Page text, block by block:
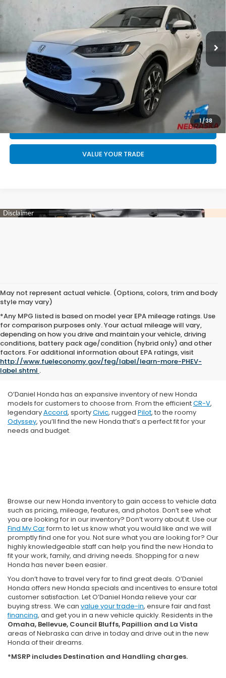
1/38
In Stock Ext.
Less
MSRP:
$33,855
Doc Fee:
+$199
Final Price
$34,054
CALL US NOW 402-393-7801
GET YOUR STRAIGHT AHEAD PRICE
QUOTE
VALUE YOUR TRADE
May not represent actual vehicle. (Options, colors, trim and body
style may vary)
*Any MPG listed is based on model year EPA mileage ratings. Use
for comparison purposes only. Your actual mileage will vary,
depending on how you drive and maintain your vehicle, driving
conditions, battery pack age/condition (hybrid only) and other
factors. For additional information about EPA ratings, visit
http://www.fueleconomy.gov/feg/label/learn-more-PHEV-
label.shtml .
O’Daniel Honda has an expansive inventory of new Honda
models for customers to choose from. From the efficientCR-V,
legendaryAccord, sportyCivic, rugged Pilot, to the roomy
Odyssey, you’ll find the new Honda that’s a perfect fit for your
needs and budget.
Browse our new Honda inventory to gain access to vehicle data
such as pricing, mileage, features, and photos. Don’t see what
you are looking for in our inventory? Don’t worry about it. Use our
Find My Carform to let us know what you would like and we will
promptly find one for you. Not sure what you are looking for? Our
highly knowledgeable staff can help you find the new Honda to
fit your work, family, and driving needs. Shopping for a new
Honda has never been easier.
You don’t have to travel very far to find great deals. O’Daniel
Honda offers new Honda specials and incentives to ensure total
customer satisfaction. Let O’Daniel Honda relieve your car
buying stress. We can value your trade-in, ensure fair and fast
financing, and get you in a new vehicle quickly. Residents in the
Omaha, Bellevue, Council Bluffs, Papillion and La Vista
areas of Nebraska can drive in today and drive out in the new
Honda of their dreams.
*MSRP includes Destination and Handling charges.